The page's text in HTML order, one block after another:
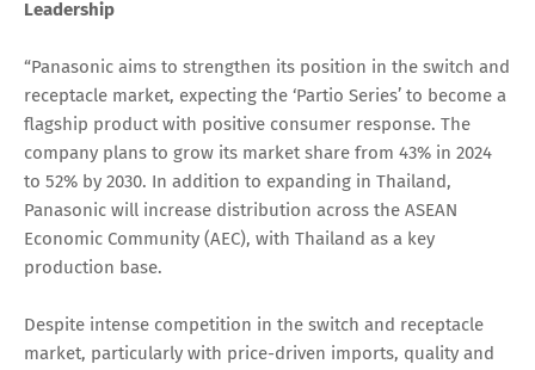
Leadership
“Panasonic aims to strengthen its position in the switch and
receptacle market, expecting the ‘Partio Series’ to become a
flagship product with positive consumer response. The
company plans to grow its market share from 43% in 2024
to 52% by 2030. In addition to expanding in Thailand,
Panasonic will increase distribution across the ASEAN
Economic Community (AEC), with Thailand as a key
production base.
Despite intense competition in the switch and receptacle
market, particularly with price-driven imports, quality and